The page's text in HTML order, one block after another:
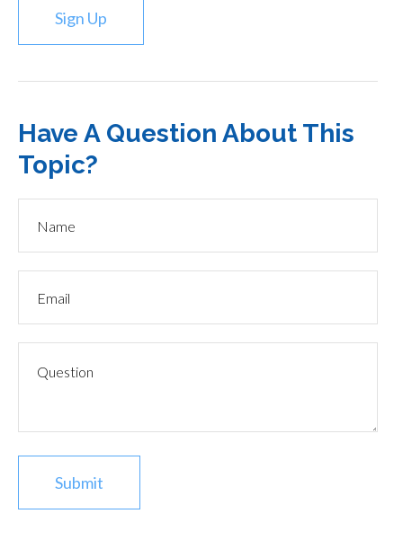
Sign Up
Have A Question About This
Topic?